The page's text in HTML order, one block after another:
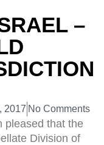
–
2017 No Comments
pleased that the
Division of